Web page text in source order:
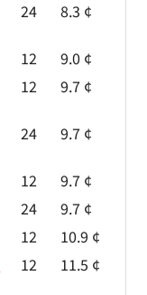
24 8.3 ¢
12
9.0 ¢
12 9.7 ¢
24 9.7 ¢
12
9.7 ¢
24
9.7 ¢
12
10.9 ¢
12 11.5 ¢